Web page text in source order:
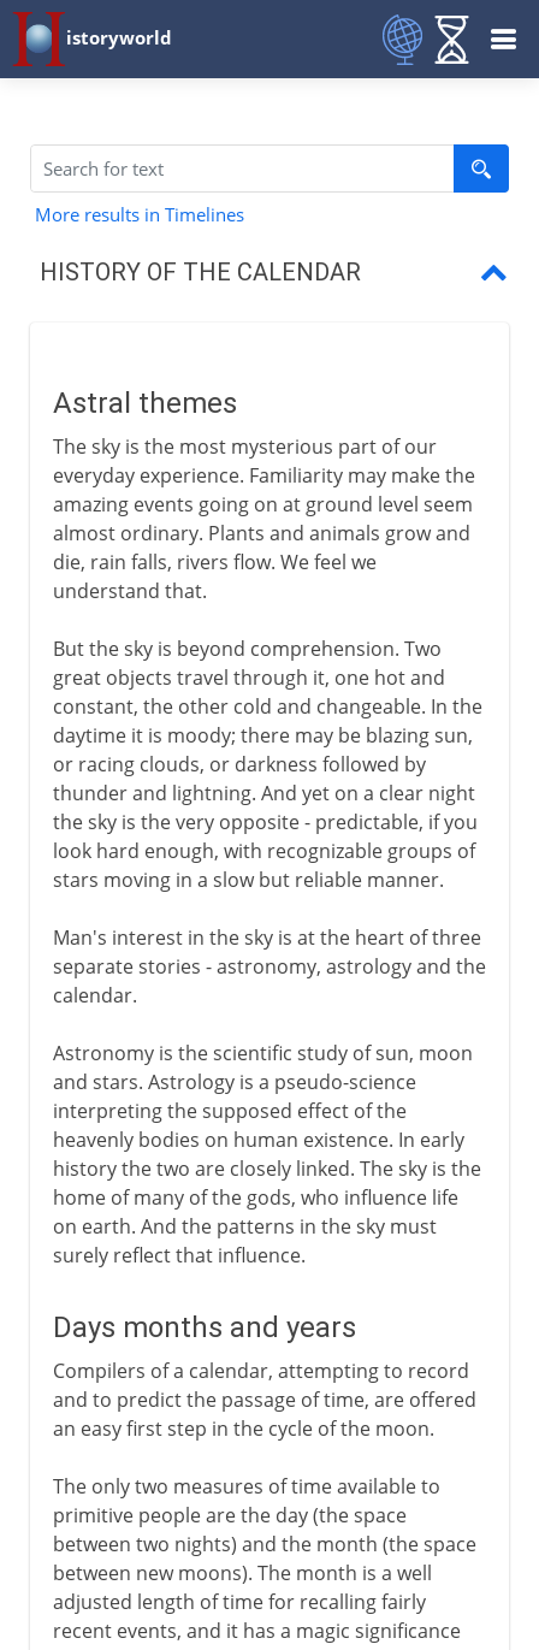
istoryworld
More results in Timelines
HISTORY OF THE CALENDAR
Lunar and solar years
Julian and Mayan calendars
The working week
Jewish and Muslim calendars
French republican calendar
Astral themes
The sky is the most mysterious part of our
everyday experience. Familiarity may make the
amazing events going on at ground level seem
almost ordinary. Plants and animals grow and
die, rain falls, rivers flow. We feel we
understand that.
But the sky is beyond comprehension. Two
great objects travel through it, one hot and
constant, the other cold and changeable. In the
daytime it is moody; there may be blazing sun,
or racing clouds, or darkness followed by
thunder and lightning. And yet on a clear night
the sky is the very opposite - predictable, if you
look hard enough, with recognizable groups of
stars moving in a slow but reliable manner.
Man's interest in the sky is at the heart of three
separate stories - astronomy, astrology and the
calendar.
Astronomy is the scientific study of sun, moon
and stars. Astrology is a pseudo-science
interpreting the supposed effect of the
heavenly bodies on human existence. In early
history the two are closely linked. The sky is the
home of many of the gods, who influence life
on earth. And the patterns in the sky must
surely reflect that influence.
Days months and years
Compilers of a calendar, attempting to record
and to predict the passage of time, are offered
an easy first step in the cycle of the moon.
The only two measures of time available to
primitive people are the day (the space
between two nights) and the month (the space
between new moons). The month is a well
adjusted length of time for recalling fairly
recent events, and it has a magic significance